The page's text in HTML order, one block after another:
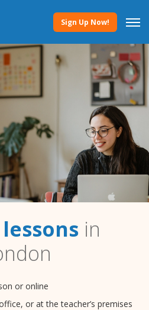
Sign Up Now!
in
or online
or at the teacher’s premises